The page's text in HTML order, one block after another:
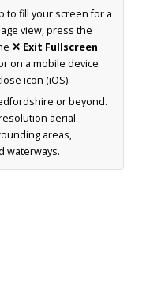
to fill your screen for a
view, press the
✕ Exit Fullscreen
on a mobile device
icon (iOS).
or beyond.
aerial
areas,
waterways.